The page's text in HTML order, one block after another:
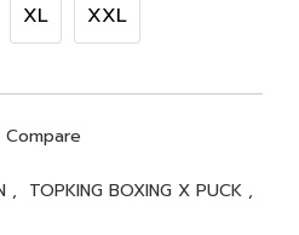
XL XXL
Compare
, TOPKING BOXING X PUCK ,